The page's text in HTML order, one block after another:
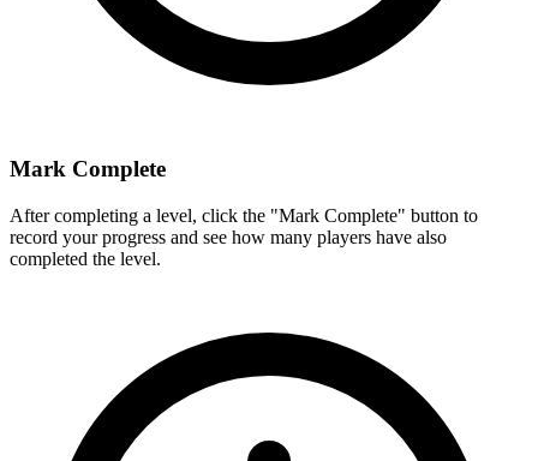
Mark Complete
After completing a level, click the "Mark Complete" button to
record your progress and see how many players have also
completed the level.